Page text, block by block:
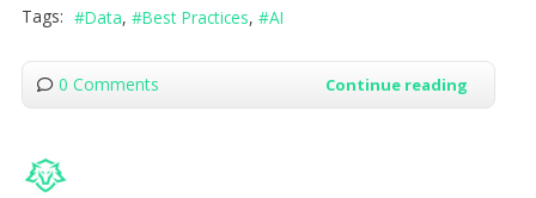
Tags: Data Best Practices AI
0 Comments Continue reading